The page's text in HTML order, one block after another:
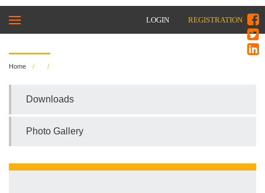
LOGIN REGISTRATION
Home
Downloads
Photo Gallery